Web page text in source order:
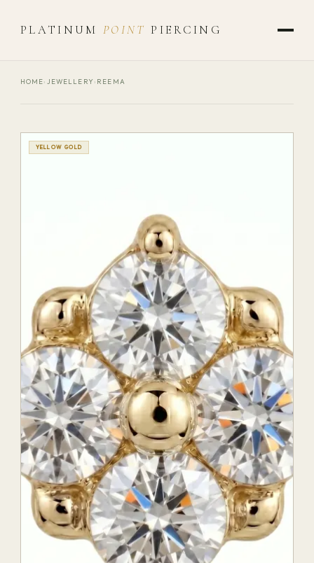
PLATINUMPOINT PIERCING
HOME› JEWELLERY › REEMA
YELLOW GOLD